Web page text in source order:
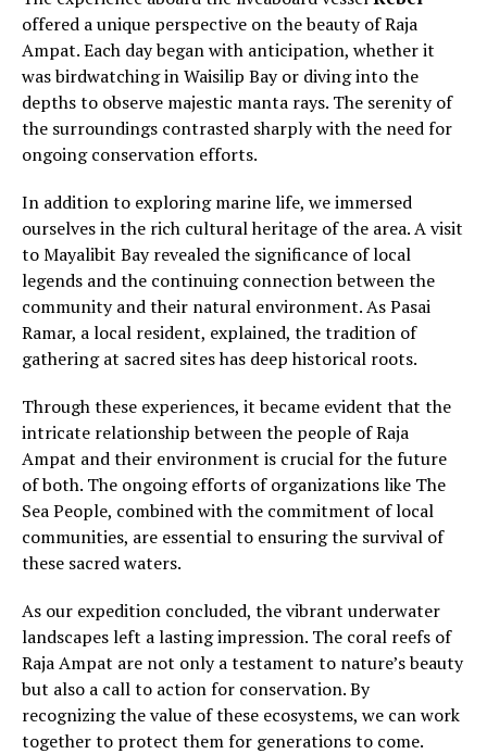
offered a unique perspective on the beauty of Raja
Ampat. Each day began with anticipation, whether it
was birdwatching in Waisilip Bay or diving into the
depths to observe majestic manta rays. The serenity of
the surroundings contrasted sharply with the need for
ongoing conservation efforts.
In addition to exploring marine life, we immersed
ourselves in the rich cultural heritage of the area. A visit
to Mayalibit Bay revealed the significance of local
legends and the continuing connection between the
community and their natural environment. As Pasai
Ramar, a local resident, explained, the tradition of
gathering at sacred sites has deep historical roots.
Through these experiences, it became evident that the
intricate relationship between the people of Raja
Ampat and their environment is crucial for the future
of both. The ongoing efforts of organizations like The
Sea People, combined with the commitment of local
communities, are essential to ensuring the survival of
these sacred waters.
As our expedition concluded, the vibrant underwater
landscapes left a lasting impression. The coral reefs of
Raja Ampat are not only a testament to nature’s beauty
but also a call to action for conservation. By
recognizing the value of these ecosystems, we can work
together to protect them for generations to come.